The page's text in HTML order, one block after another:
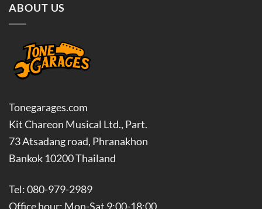
ABOUT US
Tonegarages.com
Kit Chareon Musical Ltd., Part.
73 Atsadang road, Phranakhon
Bankok 10200 Thailand
Tel: 080-979-2989
Office hour: Mon-Sat 9:00-18:00